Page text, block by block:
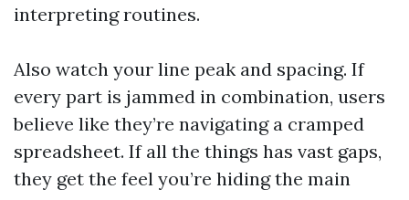
interpreting routines.
Also watch your line peak and spacing. If
every part is jammed in combination, users
believe like they’re navigating a cramped
spreadsheet. If all the things has vast gaps,
they get the feel you’re hiding the main